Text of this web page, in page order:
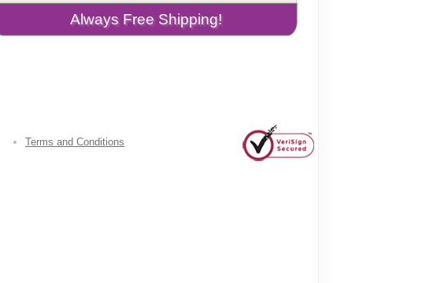
Terms and Conditions